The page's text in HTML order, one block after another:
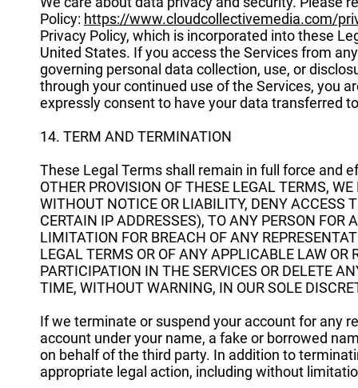
Policy: https://www.cloudcollectivemedia.com/
Privacy Policy, which is incorporated into these
United States. If you access the Services from
governing personal data collection, use, or
through your continued use of the Services, you
expressly consent to have your data transferred
14. TERM AND TERMINATION
These Legal Terms shall remain in full force and
OTHER PROVISION OF THESE LEGAL TERMS,
WITHOUT NOTICE OR LIABILITY, DENY ACCESS
CERTAIN IP ADDRESSES), TO ANY PERSON
LIMITATION FOR BREACH OF ANY
LEGAL TERMS OR OF ANY APPLICABLE LAW OR
PARTICIPATION IN THE SERVICES OR DELETE
TIME, WITHOUT WARNING, IN OUR SOLE
If we terminate or suspend your account for any
account under your name, a fake or borrowed
on behalf of the third party. In addition to
appropriate legal action, including without